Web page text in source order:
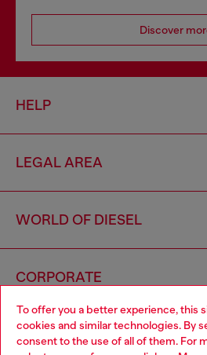
To offer you a better experience, this
cookies and similar technologies. By
consent to the use of all of them. For
Discover
HELP
LEGAL AREA
WORLD OF DIESEL
CORPORATE
Choose your location